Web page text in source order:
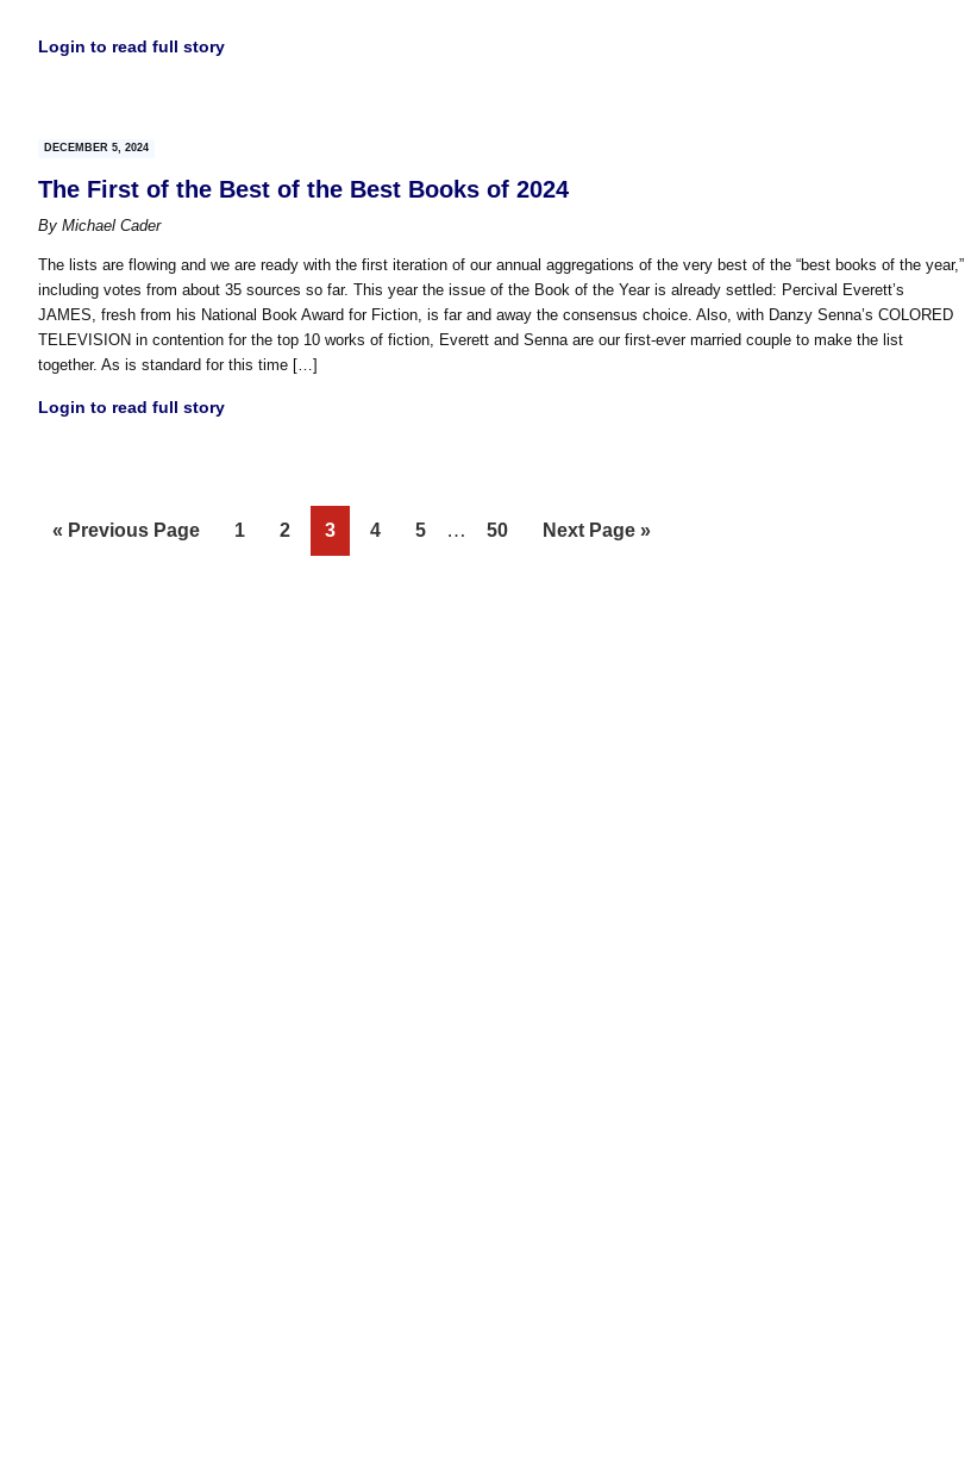
Login to read full story
DECEMBER 5, 2024
The First of the Best of the Best Books of 2024
By Michael Cader
The lists are flowing and we are ready with the first iteration of our annual aggregations of the very best of the “best books of the year,”
including votes from about 35 sources so far. This year the issue of the Book of the Year is already settled: Percival Everett’s
JAMES, fresh from his National Book Award for Fiction, is far and away the consensus choice. Also, with Danzy Senna’s COLORED
TELEVISION in contention for the top 10 works of fiction, Everett and Senna are our first-ever married couple to make the list
together. As is standard for this time […]
Login to read full story
« Go
Previous Page Page
1 Page
2 Page
3 Page
4 Page
5
Interim
… Page
50
Go
Next Page »